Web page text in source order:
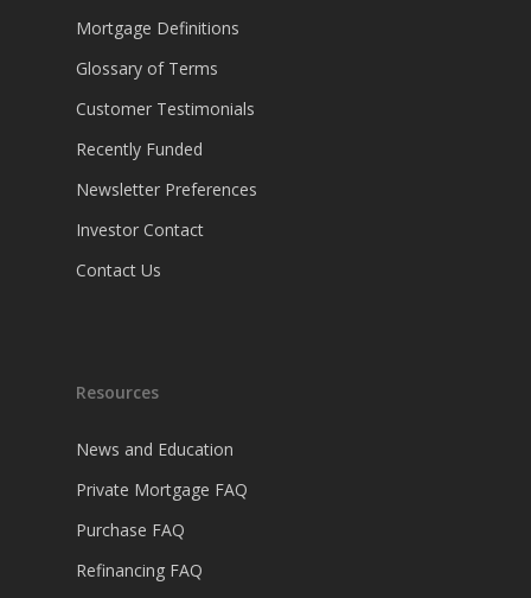
Mortgage Definitions
Glossary of Terms
Customer Testimonials
Recently Funded
Newsletter Preferences
Investor Contact
Contact Us
Resources
News and Education
Private Mortgage FAQ
Purchase FAQ
Refinancing FAQ